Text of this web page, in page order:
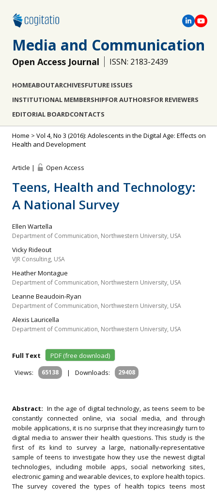
Media and Communication
Open Access Journal ISSN: 2183-2439
HOMEABOUTARCHIVESFUTURE ISSUES
INSTITUTIONAL MEMBERSHIPFOR AUTHORSFOR REVIEWERS
EDITORIAL BOARDCONTACTS
Home > Vol 4, No 3 (2016): Adolescents in the Digital Age: Effects on
Health and Development
Article | Open Access
Teens, Health and Technology:
A National Survey
Ellen Wartella
Department of Communication, Northwestern University, USA
Vicky Rideout
VJR Consulting, USA
Heather Montague
Department of Communication, Northwestern University, USA
Leanne Beaudoin-Ryan
Department of Communication, Northwestern University, USA
Alexis Lauricella
Department of Communication, Northwestern University, USA
Full Text
PDF (free download)
Views:
65138 | Downloads: 29408
Abstract:In the age of digital technology, as teens seem to be
constantly connected online, via social media, and through
mobile applications, it is no surprise that they increasingly turn to
digital media to answer their health questions. This study is the
first of its kind to survey a large, nationally-representative
sample of teens to investigate how they use the newest digital
technologies, including mobile apps, social networking sites,
electronic gaming and wearable devices, to explore health topics.
The survey covered the types of health topics teens most